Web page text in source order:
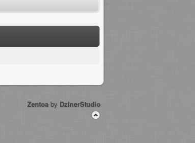
Zentoa by DzinerStudio